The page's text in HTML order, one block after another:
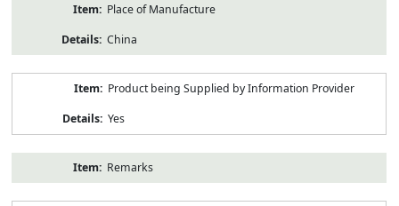
Place of Manufacture
China
Product being Supplied by Information Provider
Yes
Remarks